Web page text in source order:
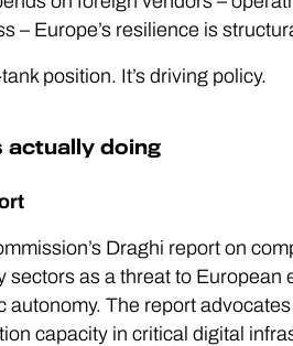
– Europe’s resilience is
position. It’s driving policy.
actually doing
Draghi report on
sectors as a threat to
autonomy. The report
capacity in critical digital